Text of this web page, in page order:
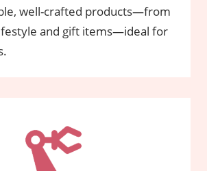
well-crafted products—from
and gift items—ideal for